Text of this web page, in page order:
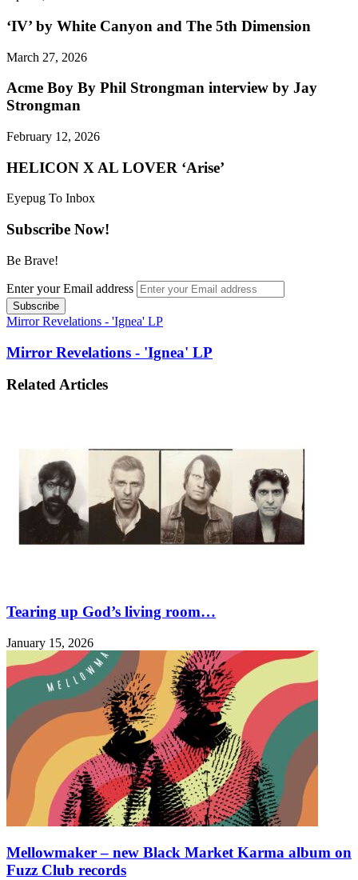
‘IV’ by White Canyon and The 5th Dimension
March 27, 2026
Acme Boy By Phil Strongman interview by Jay
Strongman
February 12, 2026
HELICON X AL LOVER ‘Arise’
Eyepug To Inbox
Subscribe Now!
Be Brave!
Enter your Email address
Mirror Revelations - 'Ignea' LP
Mirror Revelations - 'Ignea' LP
Related Articles
Tearing up God’s living room…
January 15, 2026
Mellowmaker – new Black Market Karma album on
Fuzz Club records